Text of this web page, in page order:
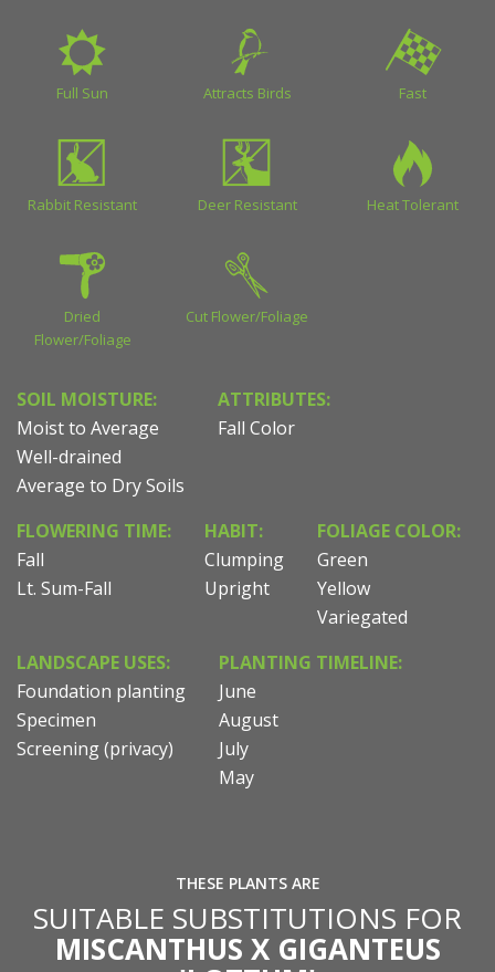
Full Sun Attracts Birds Fast
Rabbit Resistant Deer Resistant Heat Tolerant
Dried
Flower/Foliage
Cut Flower/Foliage
SOIL MOISTURE:
Moist to Average
Well-drained
Average to Dry Soils
ATTRIBUTES:
Fall Color
FLOWERING TIME:
Fall
Lt. Sum-Fall
HABIT:
Clumping
Upright
FOLIAGE COLOR:
Green
Yellow
Variegated
LANDSCAPE USES:
Foundation planting
Specimen
Screening (privacy)
PLANTING TIMELINE:
June
August
July
May
THESE PLANTS ARE
SUITABLE SUBSTITUTIONS FOR
MISCANTHUS X GIGANTEUS